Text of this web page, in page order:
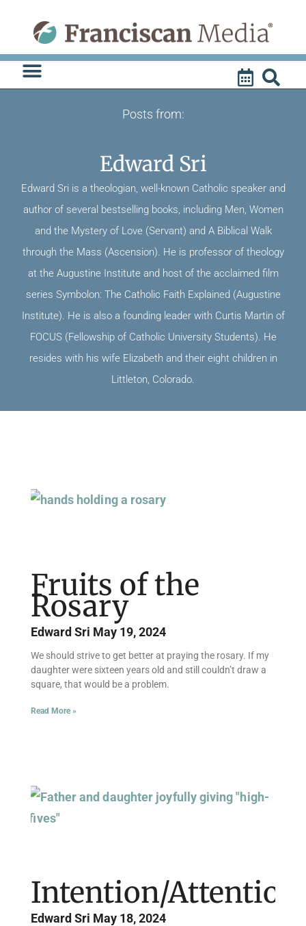
content
Posts from:
Edward Sri
Edward Sri is a theologian, well-known Catholic speaker and
author of several bestselling books, including Men, Women
and the Mystery of Love (Servant) and A Biblical Walk
through the Mass (Ascension). He is professor of theology
at the Augustine Institute and host of the acclaimed film
series Symbolon: The Catholic Faith Explained (Augustine
Institute). He is also a founding leader with Curtis Martin of
FOCUS (Fellowship of Catholic University Students). He
resides with his wife Elizabeth and their eight children in
Littleton, Colorado.
Fruits of the
Rosary
Edward Sri May 19, 2024
We should strive to get better at praying the rosary. If my
daughter were sixteen years old and still couldn’t draw a
square, that would be a problem.
Read More »
Intention/Attention
Edward Sri May 18, 2024